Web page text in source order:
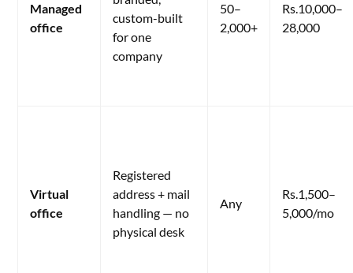
Managed
office
custom-built
for one
company
50–
2,000+
Rs.10,000–
28,000
Virtual
office
Registered
address + mail
handling — no
physical desk
Any
Rs.1,500–
5,000/mo